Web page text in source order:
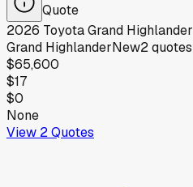
Quote
2026 ToyotaGrand Highlander
Grand HighlanderNew2quotes
$65,600
$17
$0
None
View 2Quotes